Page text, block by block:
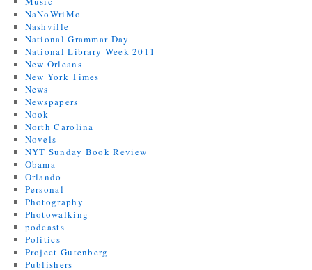
NaNoWriMo
Nashville
National Grammar Day
National Library Week 2011
New Orleans
New York Times
News
Newspapers
Nook
North Carolina
Novels
NYT Sunday Book Review
Obama
Orlando
Personal
Photography
Photowalking
podcasts
Politics
Project Gutenberg
Publishers